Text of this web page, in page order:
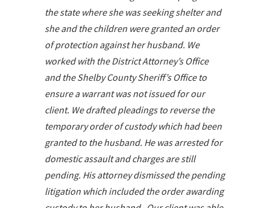
the state where she was seeking shelter and
she and the children were granted an order
of protection against her husband. We
worked with the District Attorney’s Office
and the Shelby County Sheriff’s Office to
ensure a warrant was not issued for our
client. We drafted pleadings to reverse the
temporary order of custody which had been
granted to the husband. He was arrested for
domestic assault and charges are still
pending. His attorney dismissed the pending
litigation which included the order awarding